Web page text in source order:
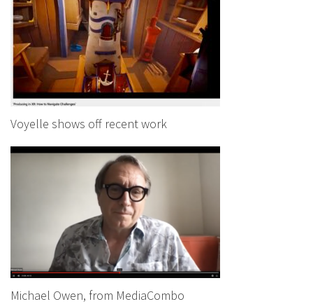
Voyelle shows off recent work
Michael Owen, from MediaCombo